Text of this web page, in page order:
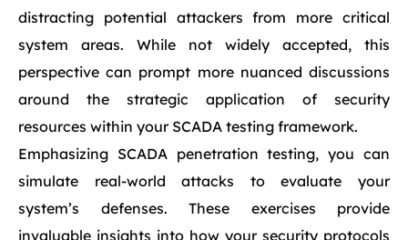
distracting potential attackers from more critical
system areas. While not widely accepted, this
perspective can prompt more nuanced discussions
around the strategic application of security
resources within your SCADA testing framework.
Emphasizing SCADA penetration testing, you can
simulate real-world attacks to evaluate your
system’s defenses. These exercises provide
invaluable insights into how your security protocols